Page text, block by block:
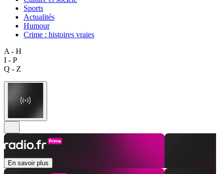
Sports
Actualités
Humour
Crime : histoires vraies
A - H
I - P
Q - Z
En savoir plus